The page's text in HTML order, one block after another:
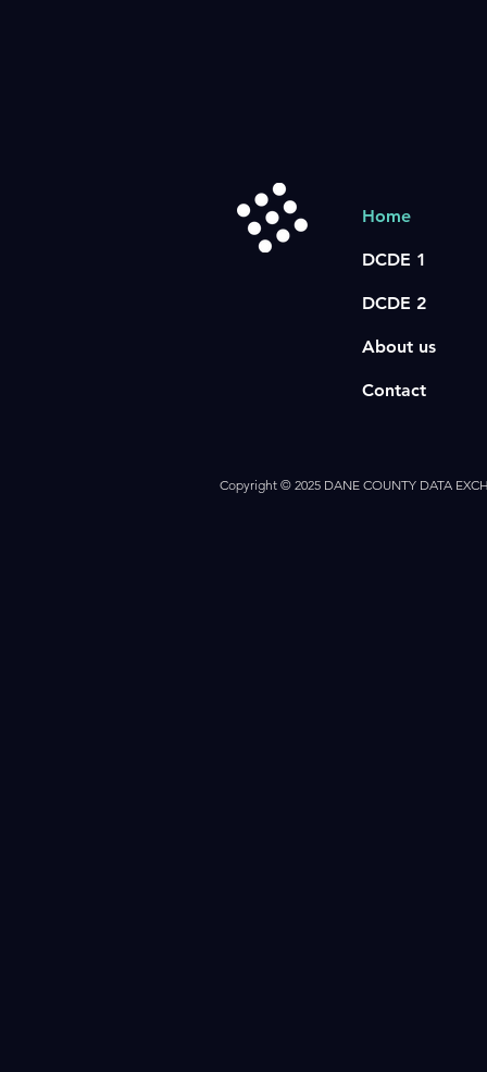
Home
DCDE 1
DCDE 2
About us
Contact
Copyright © 2025 DANE COUNTY DATA